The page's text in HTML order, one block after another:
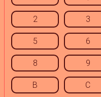
2 3
5 6
8 9
B C